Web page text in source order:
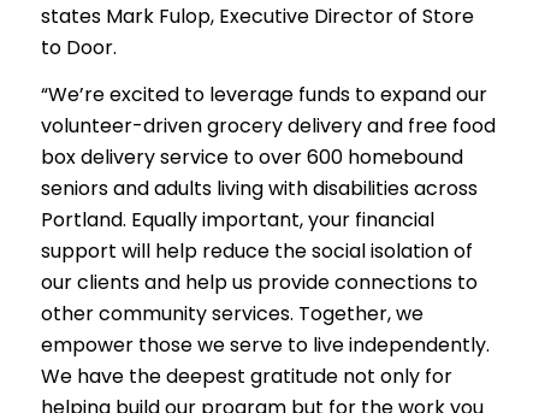
states Mark Fulop, Executive Director of Store
to Door.
“We’re excited to leverage funds to expand our
volunteer-driven grocery delivery and free food
box delivery service to over 600 homebound
seniors and adults living with disabilities across
Portland. Equally important, your financial
support will help reduce the social isolation of
our clients and help us provide connections to
other community services. Together, we
empower those we serve to live independently.
We have the deepest gratitude not only for